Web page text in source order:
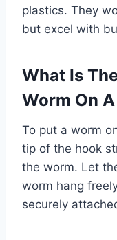
plastics. They
but excel with
What Is
Worm On
To put a worm
tip of the hook
the worm. Let
worm hang
securely